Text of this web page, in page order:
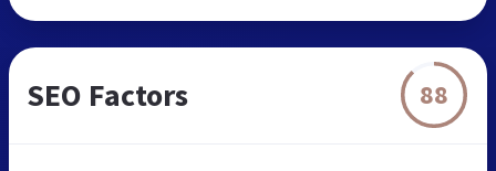
SEO Factors 88